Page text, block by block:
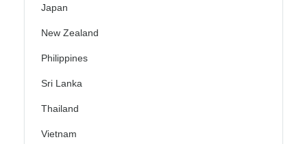
Japan
New Zealand
Philippines
Sri Lanka
Thailand
Vietnam